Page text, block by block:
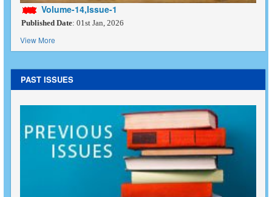
Volume-14,Issue-1
Published Date: 01st Jan, 2026
View More
PAST ISSUES